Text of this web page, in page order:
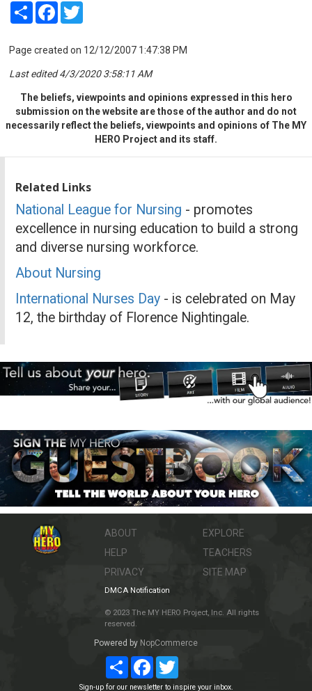
Share Facebook
Page created on 12/12/2007 1:47:38 PM
Last edited 4/3/2020 3:58:11 AM
The beliefs, viewpoints and opinions expressed in this hero
submission on the website are those of the author and do not
necessarily reflect the beliefs, viewpoints and opinions of The MY
HERO Project and its staff.
Related Links
National League for Nursing - promotes
excellence in nursing education to build a strong
and diverse nursing workforce.
About Nursing
International Nurses Day - is celebrated on May
12, the birthday of Florence Nightingale.
ABOUT
HELP
PRIVACY
EXPLORE
TEACHERS
SITE MAP
DMCA Notification
© 2023 The MY HERO Project, Inc. All rights
reserved.
Powered by NopCommerce
ShareFacebookTwitter
Sign-up for our newsletter to inspire your inbox.